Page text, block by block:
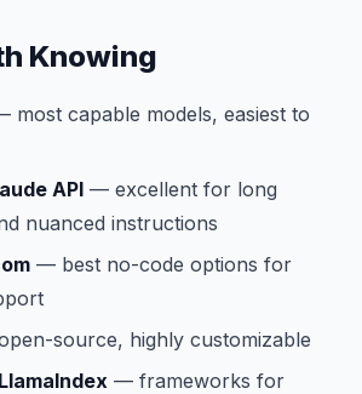
Knowing
most capable models, easiest to
API — excellent for long
nuanced instructions
— best no-code options for
source, highly customizable
— frameworks for